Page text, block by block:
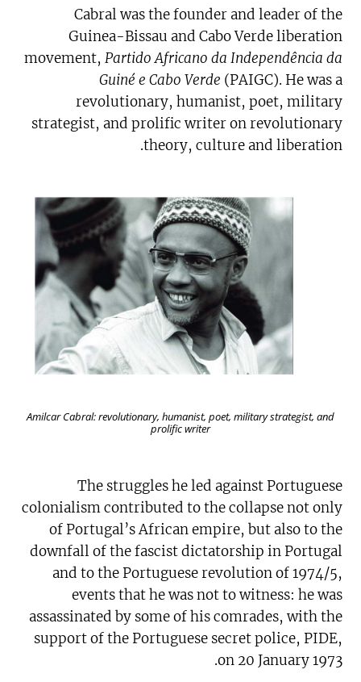
Cabral was the founder and leader of the
Guinea-Bissau and Cabo Verde liberation
movement, Partido Africano da Independência da
Guiné e Cabo Verde (PAIGC). He was a
revolutionary, humanist, poet, military
strategist, and prolific writer on revolutionary
theory, culture and liberation.
Amilcar Cabral: revolutionary, humanist, poet, military strategist, and
prolific writer
The struggles he led against Portuguese
colonialism contributed to the collapse not only
of Portugal’s African empire, but also to the
downfall of the fascist dictatorship in Portugal
and to the Portuguese revolution of 1974/5,
events that he was not to witness: he was
assassinated by some of his comrades, with the
support of the Portuguese secret police, PIDE,
on 20 January 1973.